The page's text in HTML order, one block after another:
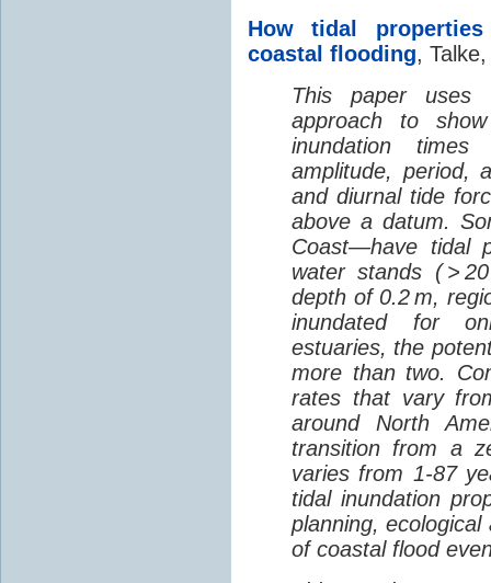
How tidal
coastal flooding,
This paper uses
approach to
inundation
amplitude, period,
and diurnal tide
above a datum.
Coast—have tidal
water stands ( >
depth of 0.2 m,
inundated for
estuaries, the
more than two.
rates that vary
around North
transition from a
varies from 1-87
tidal inundation
planning,
of coastal flood